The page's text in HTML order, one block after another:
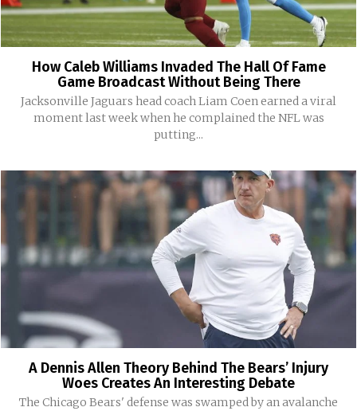
How Caleb Williams Invaded The Hall Of Fame
Game Broadcast Without Being There
Jacksonville Jaguars head coach Liam Coen earned a viral
moment last week when he complained the NFL was
putting...
A Dennis Allen Theory Behind The Bears’ Injury
Woes Creates An Interesting Debate
The Chicago Bears' defense was swamped by an avalanche